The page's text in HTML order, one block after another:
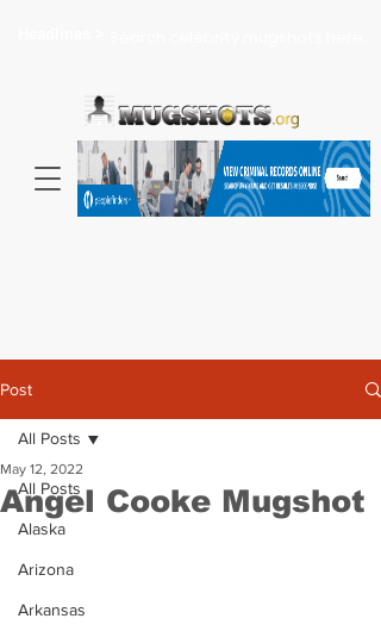
Post
All Posts
Alaska
Arizona
Arkansas
All Posts
Angel Cooke Mugshot
May 12, 2022